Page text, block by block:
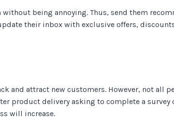
being annoying. Thus, send them
their inbox with exclusive offers,
and attract new customers. However, not all
product delivery asking to complete a survey
will increase.